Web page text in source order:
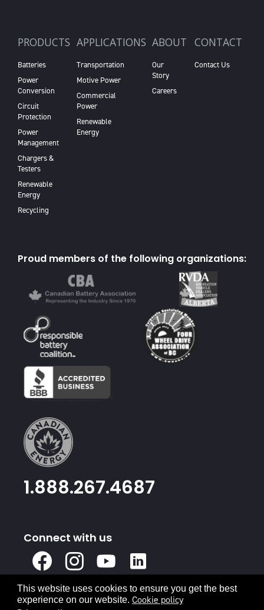
This website uses cookies to ensure you get the best
experience on our website. Cookie policy
PRODUCTS
Batteries
Power
Conversion
Circuit
Protection
Power
Management
Chargers &
Testers
Renewable
Energy
Recycling
APPLICATIONS
Transportation
Motive Power
Commercial
Power
Renewable
Energy
ABOUT
Our
Story
Careers
CONTACT
Contact Us
Proud members of the following organizations:
1.888.267.4687
Connect with us
Facebook
Instagram
Youtube
In
Privacy Policy Terms & Conditions